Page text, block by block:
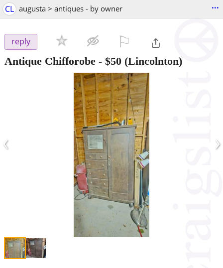
CL augusta > antiques - by owner ...
reply
Antique Chifforobe - $50 (Lincolnton)
‹ ›